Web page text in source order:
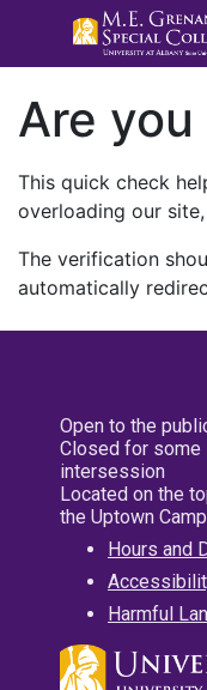
Are you
This quick check
overloading our
The verification
automatically
Open to the
Closed for some
intersession
Located on the
the Uptown
Hours and
Harmful